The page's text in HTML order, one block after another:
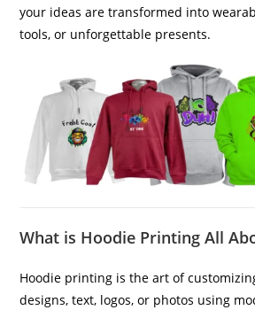
your ideas are transformed into
tools, or unforgettable presents.
What is Hoodie Printing All
Hoodie printing is the art of
designs, text, logos, or photos using